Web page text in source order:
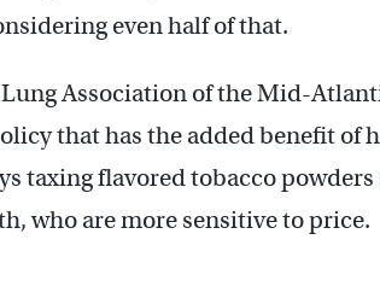
even half of that.
Association of the Mid-
that has the added benefit of
taxing flavored tobacco
who are more sensitive to price.